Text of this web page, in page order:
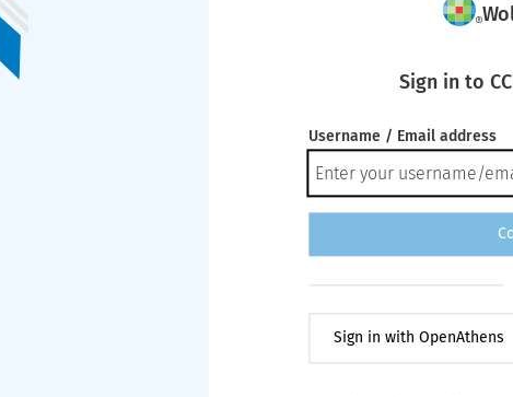
Sign in to
Username / Email address
Sign in with OpenAthens